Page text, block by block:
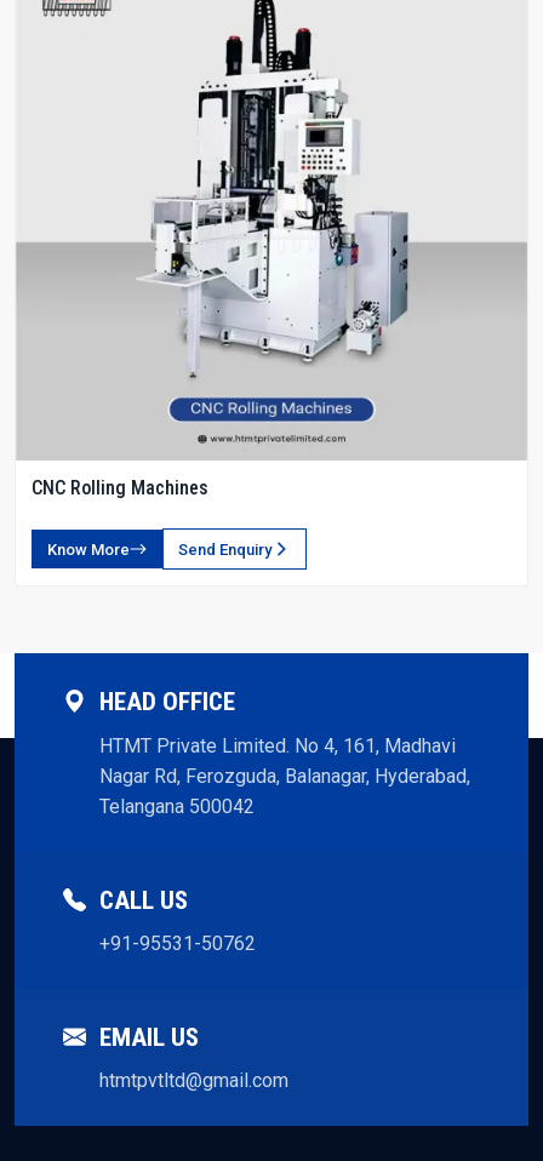
CNC Rolling Machines
Know More Send Enquiry
HEAD OFFICE
HTMT Private Limited. No 4, 161, Madhavi
Nagar Rd, Ferozguda, Balanagar, Hyderabad,
Telangana 500042
CALL US
+91-95531-50762
EMAIL US
htmtpvtltd@gmail.com